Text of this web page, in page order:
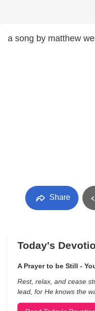
a song by matthew
Share
Today's
A Prayer to be Still -
Rest, relax, and cease
lead, for He knows the